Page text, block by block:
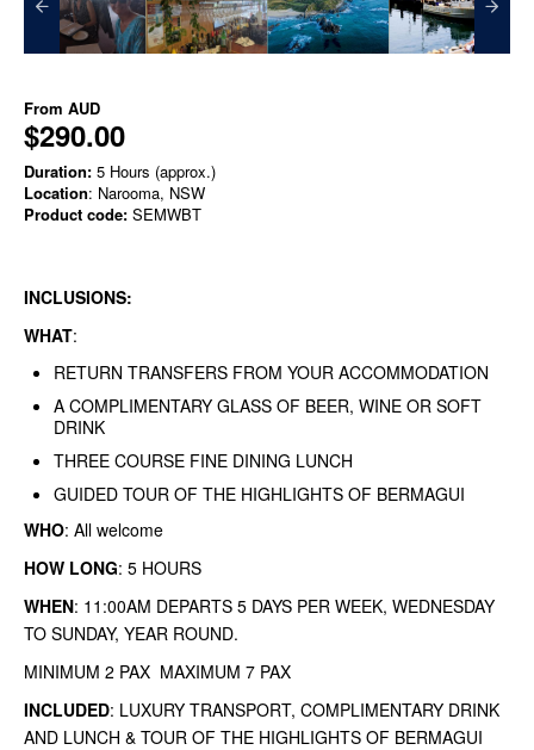
From AUD
$290.00
Duration: 5 Hours (approx.)
Location: Narooma, NSW
Product code: SEMWBT
INCLUSIONS:
WHAT:
RETURN TRANSFERS FROM YOUR ACCOMMODATION
A COMPLIMENTARY GLASS OF BEER, WINE OR SOFT
DRINK
THREE COURSE FINE DINING LUNCH
GUIDED TOUR OF THE HIGHLIGHTS OF BERMAGUI
WHO: All welcome
HOW LONG: 5 HOURS
WHEN: 11:00AM DEPARTS 5 DAYS PER WEEK, WEDNESDAY
TO SUNDAY, YEAR ROUND.
MINIMUM 2 PAX MAXIMUM 7 PAX
INCLUDED: LUXURY TRANSPORT, COMPLIMENTARY DRINK
AND LUNCH & TOUR OF THE HIGHLIGHTS OF BERMAGUI